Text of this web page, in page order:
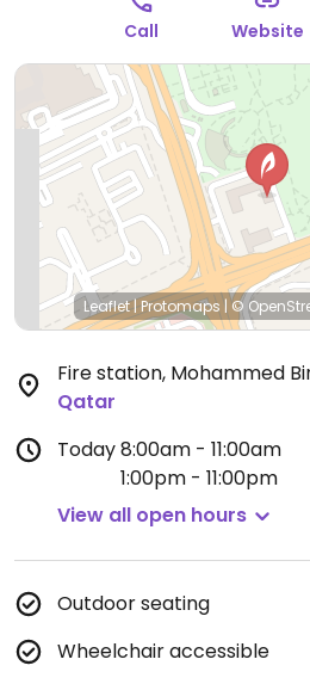
Call Website
Leaflet|Protomaps|©
Fire station, Mohammed
Qatar
Today8:00am - 11:00am
1:00pm - 11:00pm
View all open hours
Outdoor seating
Wheelchair accessible